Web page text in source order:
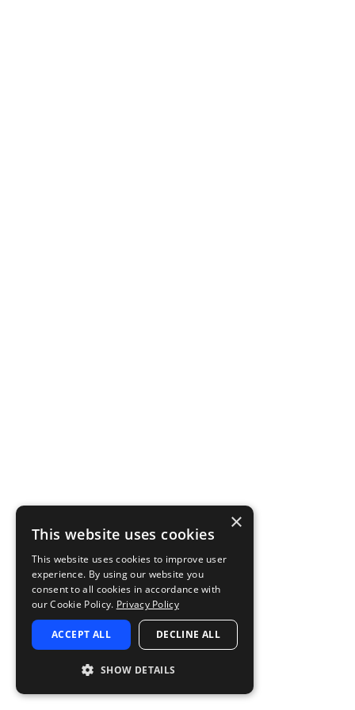
×
This website uses cookies
This website uses cookies to improve user
experience. By using our website you
consent to all cookies in accordance with
our Cookie Policy. Privacy Policy
ACCEPT ALL DECLINE ALL
SHOW DETAILS